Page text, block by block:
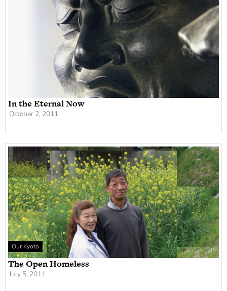
In the Eternal Now
October 2, 2011
Our Kyoto
The Open Homeless
July 5, 2011